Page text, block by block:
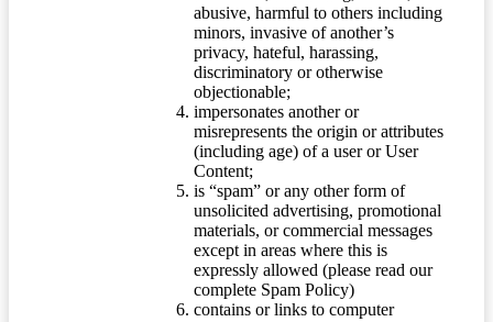
abusive, harmful to others including
minors, invasive of another’s
privacy, hateful, harassing,
discriminatory or otherwise
objectionable;
impersonates another or
misrepresents the origin or attributes
(including age) of a user or User
Content;
is “spam” or any other form of
unsolicited advertising, promotional
materials, or commercial messages
except in areas where this is
expressly allowed (please read our
complete Spam Policy)
contains or links to computer